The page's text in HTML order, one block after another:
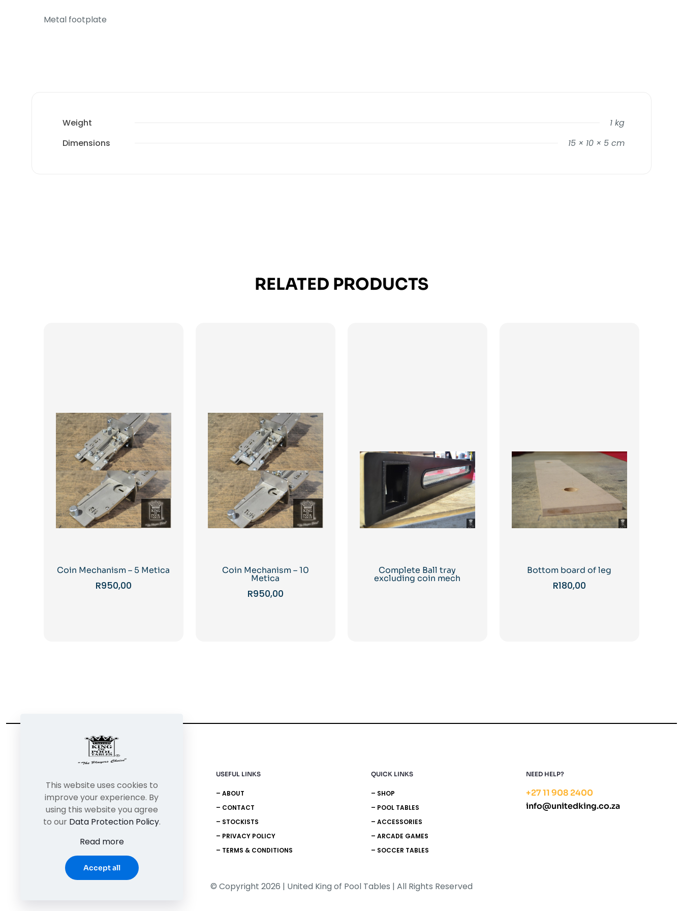
Metal footplate
Weight
1 kg
Dimensions
15 × 10 × 5 cm
RELATED PRODUCTS
Coin Mechanism – 5 Metica
R950,00
Coin Mechanism – 10
Metica
R950,00
Complete Ball tray
excluding coin mech
Bottom board of leg
R180,00
USEFUL LINKS
– ABOUT
– CONTACT
– STOCKISTS
– PRIVACY POLICY
– TERMS & CONDITIONS
QUICK LINKS
– SHOP
– POOL TABLES
– ACCESSORIES
– ARCADE GAMES
– SOCCER TABLES
NEED HELP?
+27 11 908 2400
info@unitedking.co.za
© Copyright 2026 | United King of Pool Tables | All Rights Reserved
This website uses cookies to
improve your experience. By
using this website you agree
to our Data Protection Policy.
Read more
Accept all